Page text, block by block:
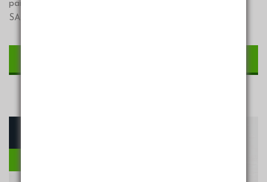
partners are onboarding with SAGLEV at a rapid rate.
SAGLEV “Drive the future “ series is part of […]